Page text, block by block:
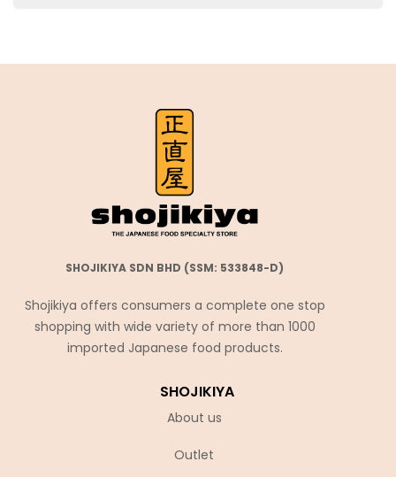
SHOJIKIYA SDN BHD (SSM: 533848-D)
Shojikiya offers consumers a complete one stop
shopping with wide variety of more than 1000
imported Japanese food products.
SHOJIKIYA
About us
Outlet